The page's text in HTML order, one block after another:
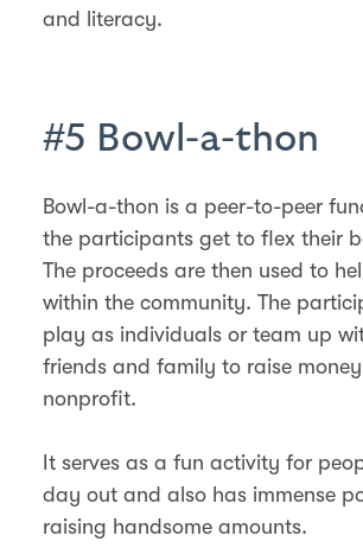
and literacy.
#5 Bowl-a-thon
Bowl-a-thon is a peer-to-peer
the participants get to flex their
The proceeds are then used to
within the community. The
play as individuals or team up
friends and family to raise
nonprofit.
It serves as a fun activity for
day out and also has immense
raising handsome amounts.